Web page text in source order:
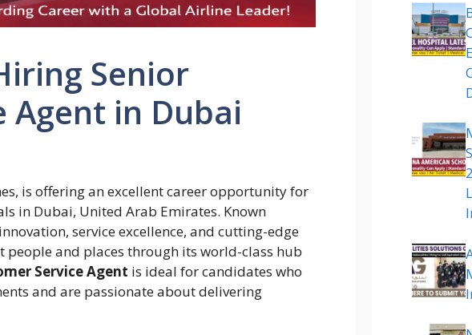
Senior
Agent in Dubai
is offering an excellent career opportunity for
in Dubai, United Arab Emirates. Known
service excellence, and cutting-edge
people and places through its world-class hub
Service Agent is ideal for candidates who
and are passionate about delivering